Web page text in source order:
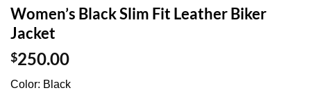
Women’s Black Slim Fit Leather Biker
Jacket
$250.00
Color: Black